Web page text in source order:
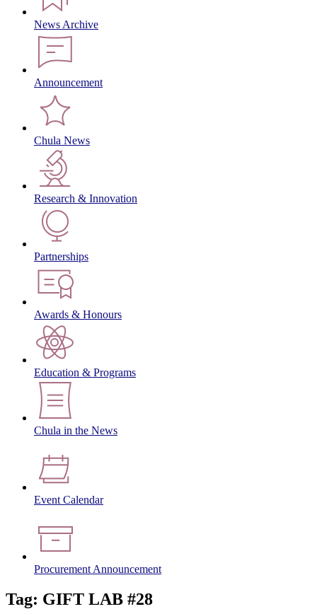
News Archive
Announcement
Chula News
Research & Innovation
Partnerships
Awards & Honours
Education & Programs
Chula in the News
Event Calendar
Procurement Announcement
Tag: GIFT LAB #28